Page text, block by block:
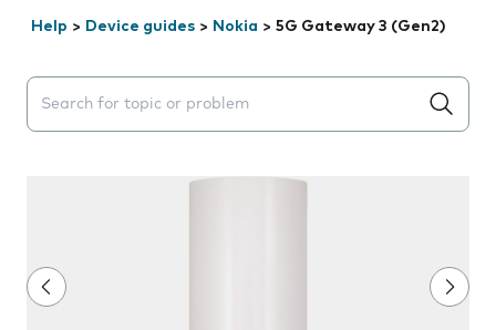
Help > Device guides > Nokia > 5G Gateway 3 (Gen2)
Search suggestions will appear below the field as you